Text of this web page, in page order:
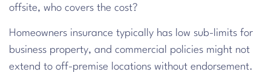
offsite, who covers the cost?
Homeowners insurance typically has low sub-limits for
business property, and commercial policies might not
extend to off-premise locations without endorsement.